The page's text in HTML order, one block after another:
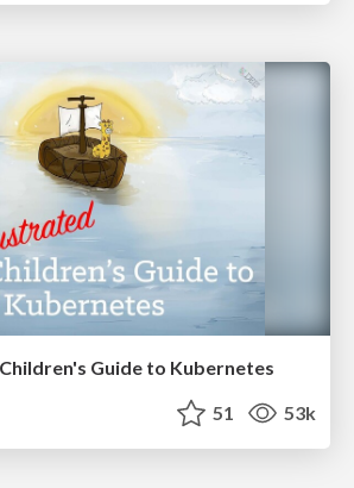
Guide to Kubernetes
51 53k